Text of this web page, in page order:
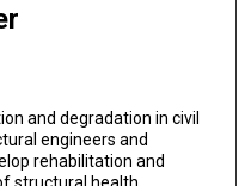
and degradation in civil
engineers and
rehabilitation and